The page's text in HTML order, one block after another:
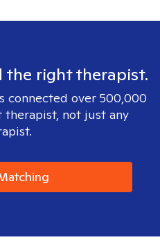
the right therapist.
connected over 500,000
not just any